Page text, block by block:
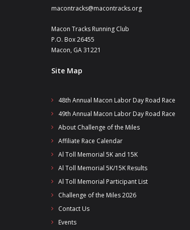
macontracks@macontracks.org
Macon Tracks Running Club
P.O. Box 26455
Macon, GA 31221
Site Map
48th Annual Macon Labor Day Road Race
49th Annual Macon Labor Day Road Race
About Challenge of the Miles
Affiliate Race Calendar
Al Toll Memorial 5K and 15K
Al Toll Memorial 5K/15K Results
Al Toll Memorial Participant List
Challenge of the Miles 2026
Contact Us
Events